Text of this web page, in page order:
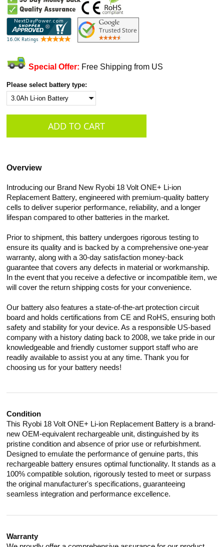
Special Offer: Free Shipping from US
Please select battery type:
Overview
Introducing our Brand New Ryobi 18 Volt ONE+ Li-ion
Replacement Battery, engineered with premium-quality battery
cells to deliver superior performance, reliability, and a longer
lifespan compared to other batteries in the market.
Prior to shipment, this battery undergoes rigorous testing to
ensure its quality and is backed by a comprehensive one-year
warranty, along with a 30-day satisfaction money-back
guarantee that covers any defects in material or workmanship.
In the event that you receive a defective or incompatible item, we
will cover the return shipping costs for your convenience.
Our battery also features a state-of-the-art protection circuit
board and holds certifications from CE and RoHS, ensuring both
safety and stability for your device. As a responsible US-based
company with a history dating back to 2008, we take pride in our
knowledgeable and friendly customer support staff who are
readily available to assist you at any time. Thank you for
choosing us for your battery needs!
Condition
This Ryobi 18 Volt ONE+ Li-ion Replacement Battery is a brand-
new OEM-equivalent rechargeable unit, distinguished by its
pristine condition and absence of prior use or refurbishment.
Designed to emulate the performance of genuine parts, this
rechargeable battery ensures optimal functionality. It stands as a
100% compatible solution, rigorously tested to meet or surpass
the original manufacturer's specifications, guaranteeing
seamless integration and performance excellence.
Warranty